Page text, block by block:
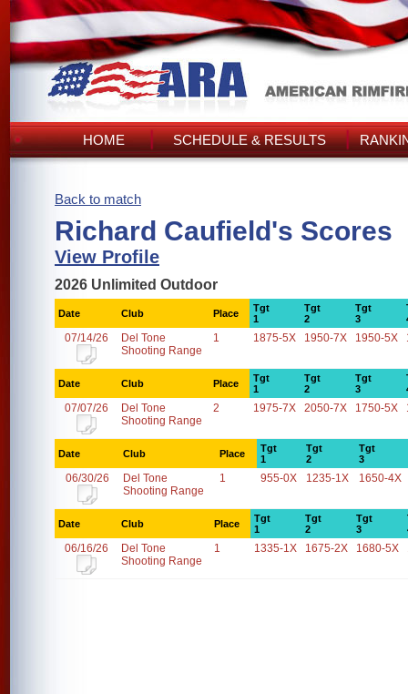
HOME SCHEDULE & RESULTS
Back to match
Richard Caufield's Scores
View Profile
2026 Unlimited Outdoor
Date Club Place
Tgt
1
Tgt
2
Tgt
3
07/14/26
Del Tone
Shooting Range
1 1875-5X 1950-7X 1950-5X
Date Club Place
Tgt
1
Tgt
2
Tgt
3
07/07/26
Del Tone
Shooting Range
2 1975-7X 2050-7X 1750-5X
Date Club Place
Tgt
1
Tgt
2
Tgt
3
06/30/26
Del Tone
Shooting Range
1 955-0X 1235-1X 1650-4X
Date Club Place
Tgt
1
Tgt
2
Tgt
3
06/16/26
Del Tone
Shooting Range
1 1335-1X 1675-2X 1680-5X